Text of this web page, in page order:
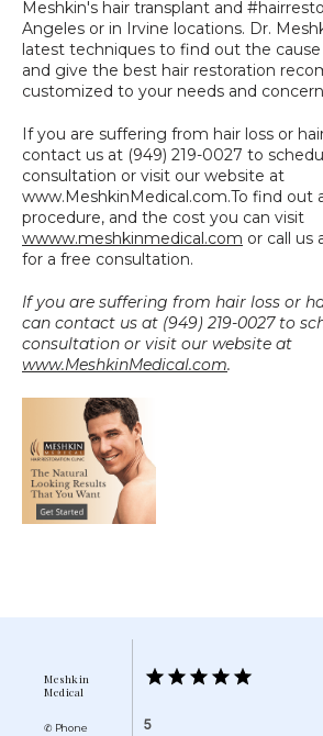
Meshkin's hair transplant and
Angeles or in Irvine locations. Dr.
latest techniques to find out the cause
and give the best hair restoration
customized to your needs and
If you are suffering from hair loss or
contact us at (949) 219-0027 to
consultation or visit our website at
www.MeshkinMedical.com.To find out
wwww.meshkinmedical.com or call us
for a free consultation.
If you are suffering from hair loss or
can contact us at (949) 219-0027 to
www.MeshkinMedical.com.
Meshkin
Medical
✆ Phone 5